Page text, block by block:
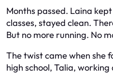
Months passed. Laina
classes, stayed clean.
But no more running. No
The twist came when she
high school, Talia,